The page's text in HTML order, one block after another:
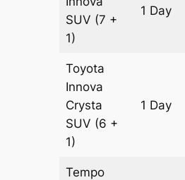
SUV (7 +
1)
1 Day
Toyota
Innova
Crysta
SUV (6 +
1)
1 Day
Tempo